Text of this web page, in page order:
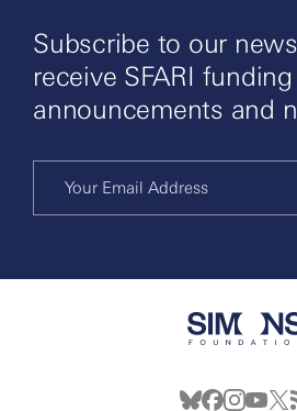
Subscribe to our
receive SFARI funding
announcements and